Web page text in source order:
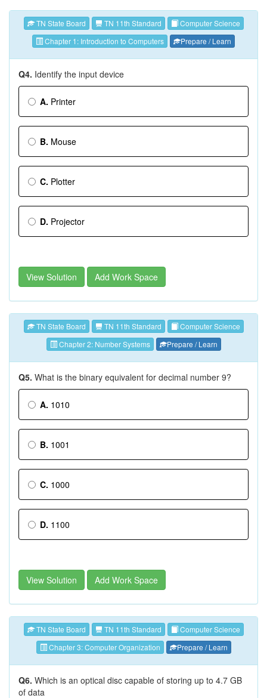
TN State Board TN 11th Standard
Computer Science
Chapter 1: Introduction to Computers
Prepare / Learn
Q4. Identify the input device
A. Printer
B. Mouse
C. Plotter
D. Projector
View Solution Add Work Space
TN State Board TN 11th Standard
Computer Science
Chapter 2: Number Systems
Prepare / Learn
Q5. What is the binary equivalent for decimal number 9?
A. 1010
B. 1001
C. 1000
D. 1100
View Solution Add Work Space
TN State Board TN 11th Standard
Computer Science
Chapter 3: Computer Organization
Prepare / Learn
Q6. Which is an optical disc capable of storing up to 4.7 GB
of data